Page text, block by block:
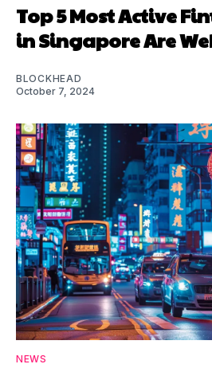
Top 5 Most Active
in Singapore Are
BLOCKHEAD
October 7, 2024
NEWS